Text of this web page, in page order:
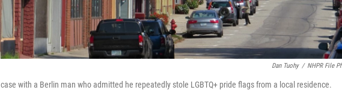
Dan Tuohy / NHPR File
with a Berlin man who admitted he repeatedly stole LGBTQ+ pride flags from a local residence.